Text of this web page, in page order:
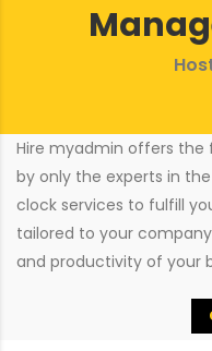
Hire myadmin offers the
by only the experts in
clock services to fulfill
tailored to your
and productivity of your